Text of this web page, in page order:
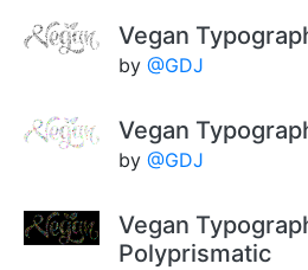
Vegan
by @GDJ
Vegan
by @GDJ
Vegan
Polyprismatic